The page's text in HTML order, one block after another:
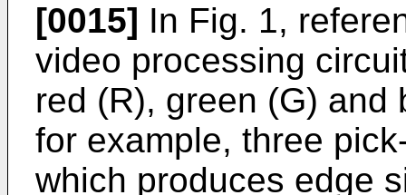
[0015] In Fig. 1,
video processing
red (R), green (G) and
for example, three
which produces edge